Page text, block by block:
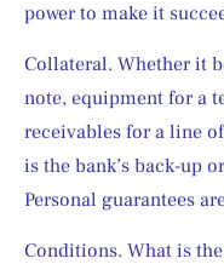
power to make it
Collateral. Whether it
note, equipment for a
receivables for a line
is the bank’s back-up
Personal guarantees
Conditions. What is